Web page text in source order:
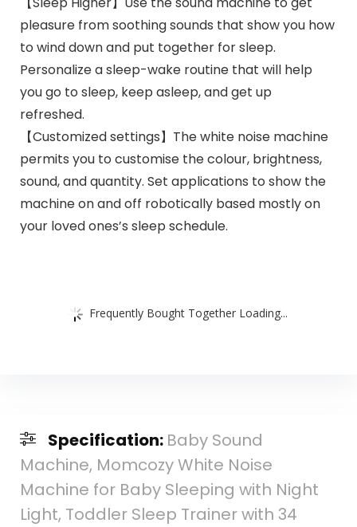
pleasure from soothing sounds that show you how
to wind down and put together for sleep.
Personalize a sleep-wake routine that will help
you go to sleep, keep asleep, and get up
refreshed.
【Customized settings】The white noise machine
permits you to customise the colour, brightness,
sound, and quantity. Set applications to show the
machine on and off robotically based mostly on
your loved ones’s sleep schedule.
Frequently Bought Together Loading...
Specification: Baby Sound
Machine, Momcozy White Noise
Machine for Baby Sleeping with Night
Light, Toddler Sleep Trainer with 34